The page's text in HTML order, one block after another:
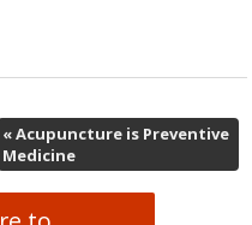
«Acupuncture is Preventive
Medicine